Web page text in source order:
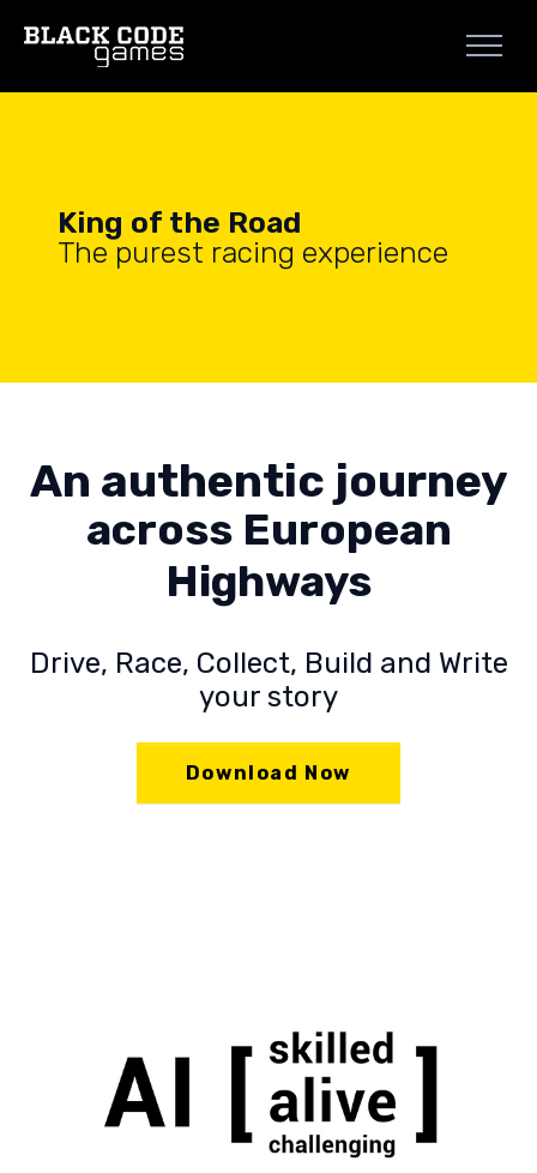
King of the Road
The purest racing experience
An authentic journey
across European
Highways
Drive, Race, Collect, Build and Write
your story
Download Now